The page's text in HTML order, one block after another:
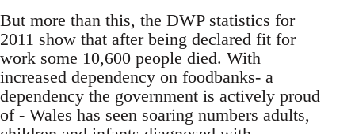
But more than this, the DWP statistics for
2011 show that after being declared fit for
work some 10,600 people died. With
increased dependency on foodbanks- a
dependency the government is actively proud
of - Wales has seen soaring numbers adults,